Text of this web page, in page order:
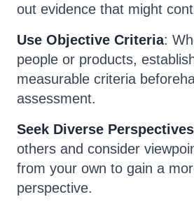
out evidence that might
Use Objective Criteria:
people or products,
measurable criteria
assessment.
Seek Diverse Perspectives
others and consider
from your own to gain a
perspective.